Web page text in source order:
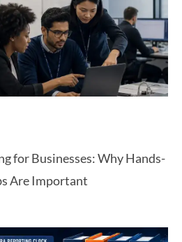
for Businesses: Why Hands-
Are Important